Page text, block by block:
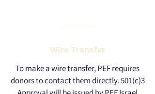
Wire Transfer
To make a wire transfer, PEF requires
donors to contact them directly.501(c)3